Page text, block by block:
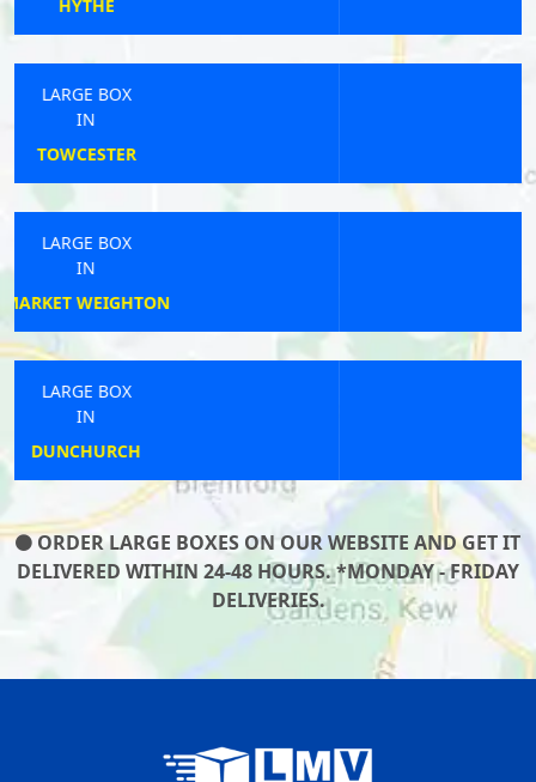
ORDER LARGE BOXES ON OUR WEBSITE AND GET IT
DELIVERED WITHIN 24-48 HOURS. *MONDAY - FRIDAY
DELIVERIES.